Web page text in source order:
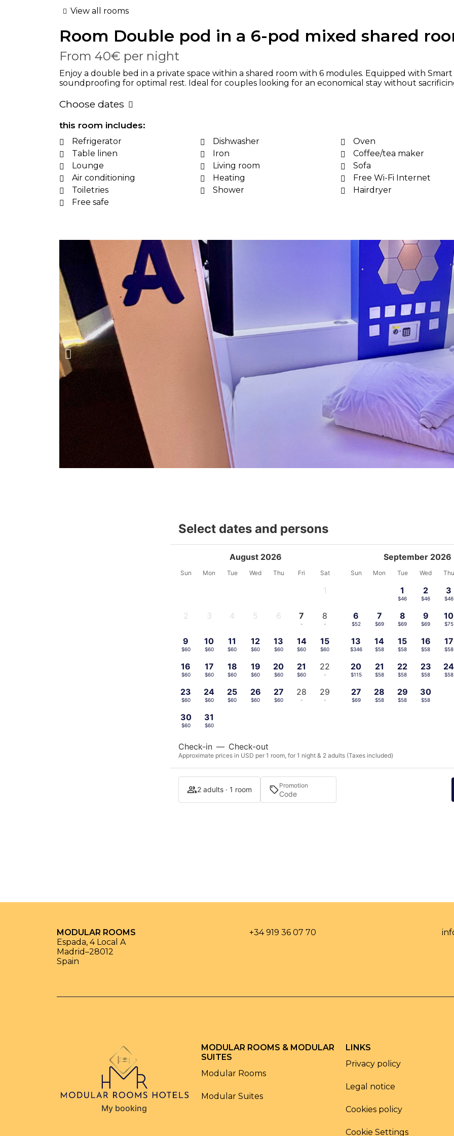
View all rooms
Room Double pod in a 6-pod mixed shared
From 40€ per night
Enjoy a double bed in a private space within a shared room with 6 modules. Equipped with Smart
soundproofing for optimal rest. Ideal for couples looking for an economical stay without
Choose dates
this room includes:
Refrigerator Dishwasher Oven
Table linen
Iron Coffee/tea maker
Lounge
Living room Sofa
Air conditioning
Heating Free Wi-Fi Internet
Toiletries
Shower Hairdryer
Free safe
Select dates and persons
August 2026
Sun Mon Tue Wed Thu Fri Sat
1
2 3 4 5 6 7
-
8
-
9
$60
10
$60
11
$60
12
$60
13
$60
14
$60
15
$60
16
$60
17
$60
18
$60
19
$60
20
$60
21
$60
22
-
23
$60
24
$60
25
$60
26
$60
27
$60
28
-
29
-
30
$60
31
$60
September 2026
Sun Mon Tue Wed Thu
1
$46
2
$46
3
$46
6
$52
7
$69
8
$69
9
$69
10
$75
13
$346
14
$58
15
$58
16
$58
17
$58
20
$115
21
$58
22
$58
23
$58
24
$58
27
$69
28
$58
29
$58
30
$58
Check-in — Check-out
Approximate prices in USD per 1 room, for 1 night & 2 adults (Taxes included)
2 adults · 1 room Promotion
MODULAR ROOMS
Espada, 4 Local A
Madrid–28012
Spain
+34 919 36 07 70
My booking
MODULAR ROOMS & MODULAR
SUITES
Modular Rooms
Modular Suites
LINKS
Privacy policy
Legal notice
Cookies policy
Cookie Settings